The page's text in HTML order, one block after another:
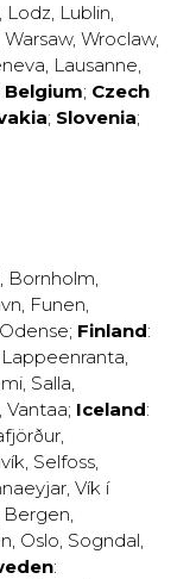
, Lodz, Lublin,
Warsaw, Wroclaw,
, Lausanne,
Belgium; Czech
; Slovenia;
, Bornholm,
, Funen,
Odense; Finland:
Lappeenranta,
, Salla,
, Vantaa; Iceland:
,
, Selfoss,
, Vík í
Bergen,
, Oslo, Sogndal,
: